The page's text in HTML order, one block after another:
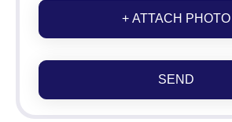
+ ATTACH PHOTO
SEND